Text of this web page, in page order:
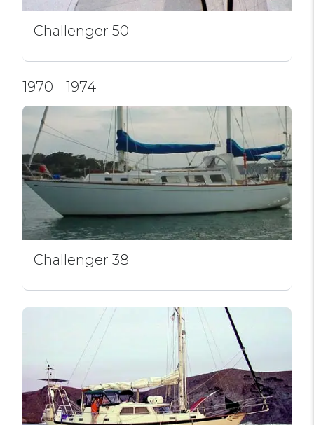
Challenger 50
1970 - 1974
Challenger 38